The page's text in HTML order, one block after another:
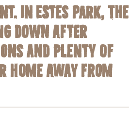
In Estes Park, the
down after
and plenty of
home away from